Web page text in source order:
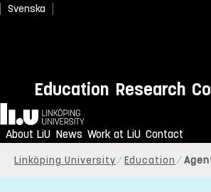
Svenska
Education Research
Home
About LiU News Work at LiU Contact
Linköping University Education